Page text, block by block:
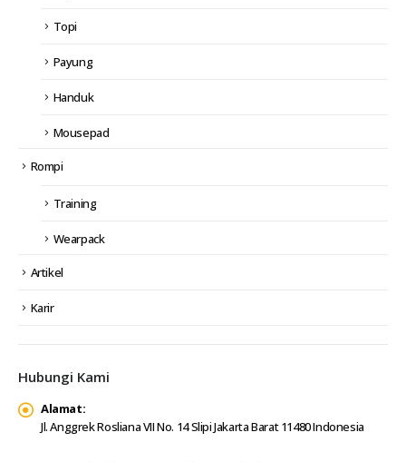
Topi
Payung
Handuk
Mousepad
Rompi
Training
Wearpack
Artikel
Karir
Hubungi Kami
Alamat:
Jl. Anggrek Rosliana VII No. 14 Slipi Jakarta Barat 11480 Indonesia